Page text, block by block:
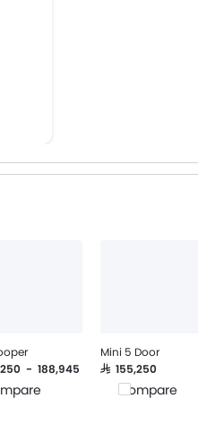
- 188,945
Mini 5 Door
SAR 155,250
Compare